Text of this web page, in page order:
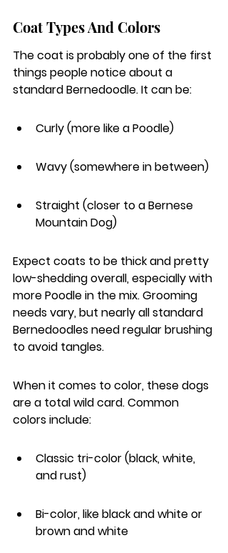
Coat Types And Colors
The coat is probably one of the first
things people notice about a
standard Bernedoodle. It can be:
Curly (more like a Poodle)
Wavy (somewhere in between)
Straight (closer to a Bernese
Mountain Dog)
Expect coats to be thick and pretty
low-shedding overall, especially with
more Poodle in the mix. Grooming
needs vary, but nearly all standard
Bernedoodles need regular brushing
to avoid tangles.
When it comes to color, these dogs
are a total wild card. Common
colors include:
Classic tri-color (black, white,
and rust)
Bi-color, like black and white or
brown and white